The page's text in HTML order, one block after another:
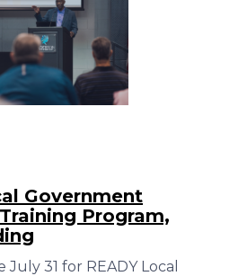
Government
Program,
31 for READY Local